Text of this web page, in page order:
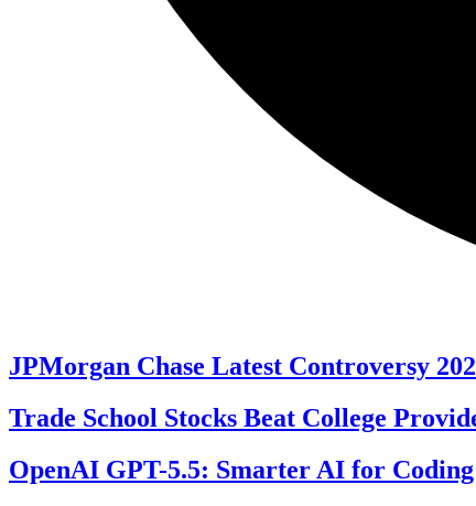
JPMorgan Chase Latest Controversy
Trade School Stocks Beat College
OpenAI GPT-5.5: Smarter AI for